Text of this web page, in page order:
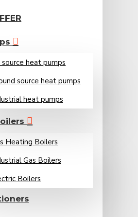
source heat pumps
source heat pumps
heat pumps
Heating Boilers
Gas Boilers
Boilers